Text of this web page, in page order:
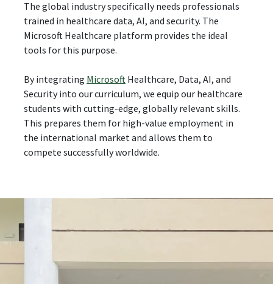
The global industry specifically needs professionals
trained in healthcare data, AI, and security. The
Microsoft Healthcare platform provides the ideal
tools for this purpose.
By integrating Microsoft Healthcare, Data, AI, and
Security into our curriculum, we equip our healthcare
students with cutting-edge, globally relevant skills.
This prepares them for high-value employment in
the international market and allows them to
compete successfully worldwide.